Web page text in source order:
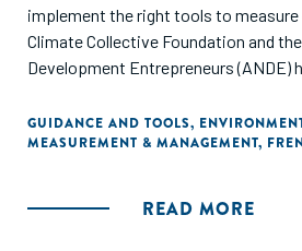
implement the right tools to
Climate Collective Foundation and
Development Entrepreneurs (ANDE)
consolidated list of available tools
climate impact measurement, along
GUIDANCE AND TOOLS,
MEASUREMENT & MANAGEMENT,
READ MORE